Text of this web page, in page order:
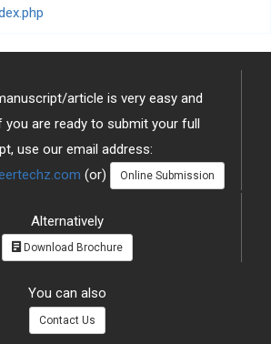
article is very easy and
are ready to submit your full
use our email address:
(or) Online Submission
Alternatively
Download Brochure
You can also
Contact Us